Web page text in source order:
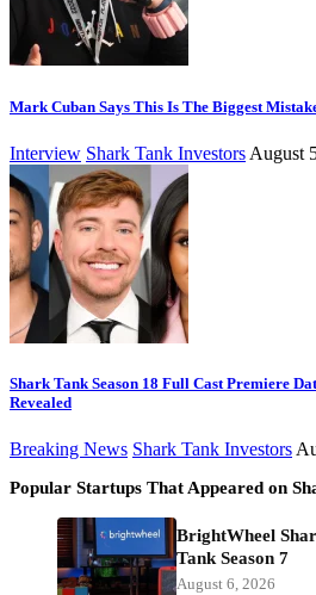
Mark Cuban Says This Is The Biggest
Interview Shark Tank Investors August
Shark Tank Season 18 Full Cast Premiere
Revealed
Breaking News Shark Tank Investors
Popular Startups That Appeared on
BrightWheel
Tank Season 7
August 6, 2026